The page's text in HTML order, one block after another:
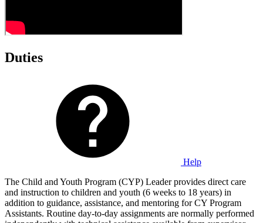
Duties
Help
The Child and Youth Program (CYP) Leader provides direct care
and instruction to children and youth (6 weeks to 18 years) in
addition to guidance, assistance, and mentoring for CY Program
Assistants. Routine day-to-day assignments are normally performed